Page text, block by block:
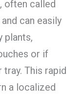
often called
can easily
plants,
or if
tray. This rapid
a localized